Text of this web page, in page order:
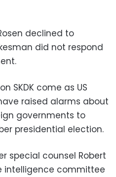
declined to
did not respond
SKDK come as US
raised alarms about
governments to
presidential election.
special counsel Robert
intelligence committee